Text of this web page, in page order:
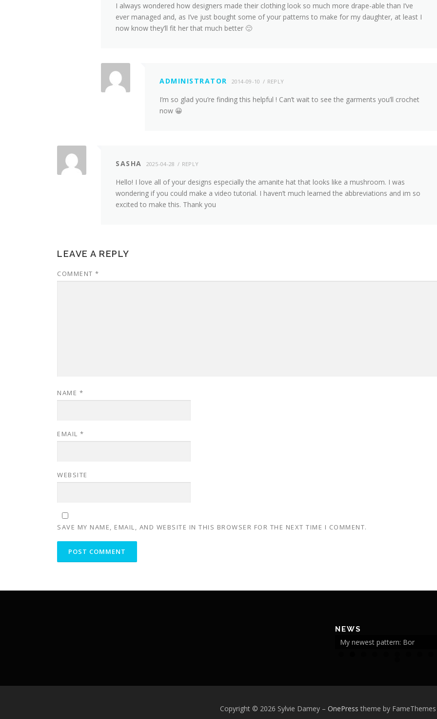
I always wondered how designers made their clothing look so much more drape-able than I’ve
ever managed and, as I’ve just bought some of your patterns to make for my daughter, at least I
now know they’ll fit her that much better 🙂
ADMINISTRATOR 2014-09-10 REPLY
I’m so glad you’re finding this helpful ! Can’t wait to see the garments you’ll crochet
now 😀
SASHA 2025-04-28 REPLY
Hello! I love all of your designs especially the amanite hat that looks like a mushroom. I was
wondering if you could make a video tutorial. I haven’t much learned the abbreviations and im so
excited to make this. Thank you
LEAVE A REPLY
COMMENT *
NAME *
EMAIL *
WEBSITE
SAVE MY NAME, EMAIL, AND WEBSITE IN THIS BROWSER FOR THE NEXT TIME I COMMENT.
NEWS
My newest pattern: Bor
Copyright © 2026 Sylvie Damey – OnePress theme by FameThemes